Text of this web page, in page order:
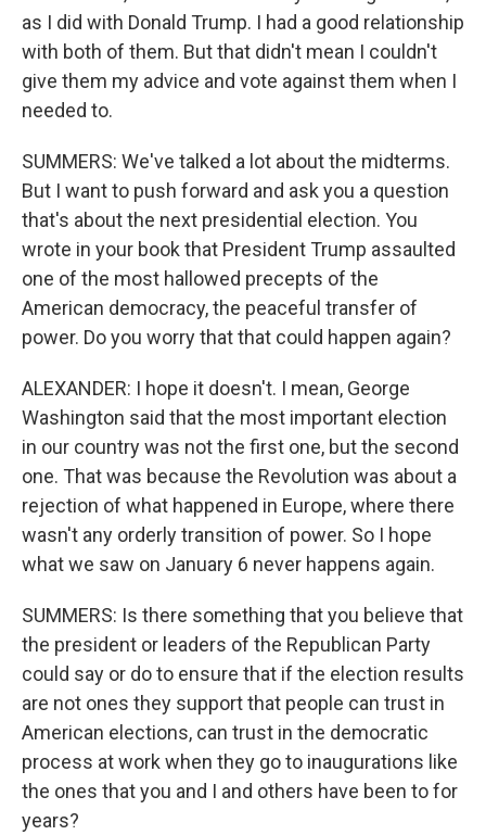
as I did with Donald Trump. I had a good relationship
with both of them. But that didn't mean I couldn't
give them my advice and vote against them when I
needed to.
SUMMERS: We've talked a lot about the midterms.
But I want to push forward and ask you a question
that's about the next presidential election. You
wrote in your book that President Trump assaulted
one of the most hallowed precepts of the
American democracy, the peaceful transfer of
power. Do you worry that that could happen again?
ALEXANDER: I hope it doesn't. I mean, George
Washington said that the most important election
in our country was not the first one, but the second
one. That was because the Revolution was about a
rejection of what happened in Europe, where there
wasn't any orderly transition of power. So I hope
what we saw on January 6 never happens again.
SUMMERS: Is there something that you believe that
the president or leaders of the Republican Party
could say or do to ensure that if the election results
are not ones they support that people can trust in
American elections, can trust in the democratic
process at work when they go to inaugurations like
the ones that you and I and others have been to for
years?